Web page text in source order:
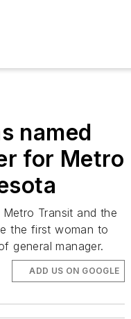
named
for Metro
Transit and the
the first woman to
general manager.
ADD US ON GOOGLE